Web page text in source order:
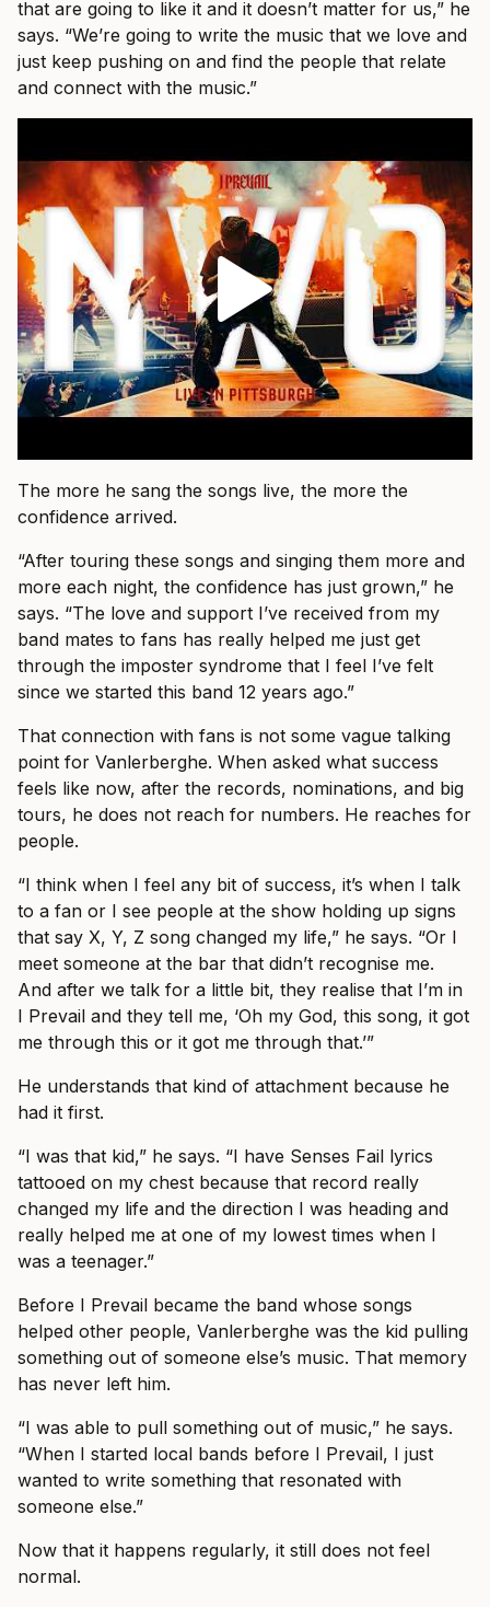
that are going to like it and it doesn’t matter for us,” he
says. “We’re going to write the music that we love and
just keep pushing on and find the people that relate
and connect with the music.”
The more he sang the songs live, the more the
confidence arrived.
“After touring these songs and singing them more and
more each night, the confidence has just grown,” he
says. “The love and support I’ve received from my
band mates to fans has really helped me just get
through the imposter syndrome that I feel I’ve felt
since we started this band 12 years ago.”
That connection with fans is not some vague talking
point for Vanlerberghe. When asked what success
feels like now, after the records, nominations, and big
tours, he does not reach for numbers. He reaches for
people.
“I think when I feel any bit of success, it’s when I talk
to a fan or I see people at the show holding up signs
that say X, Y, Z song changed my life,” he says. “Or I
meet someone at the bar that didn’t recognise me.
And after we talk for a little bit, they realise that I’m in
I Prevail and they tell me, ‘Oh my God, this song, it got
me through this or it got me through that.’”
He understands that kind of attachment because he
had it first.
“I was that kid,” he says. “I have Senses Fail lyrics
tattooed on my chest because that record really
changed my life and the direction I was heading and
really helped me at one of my lowest times when I
was a teenager.”
Before I Prevail became the band whose songs
helped other people, Vanlerberghe was the kid pulling
something out of someone else’s music. That memory
has never left him.
“I was able to pull something out of music,” he says.
“When I started local bands before I Prevail, I just
wanted to write something that resonated with
someone else.”
Now that it happens regularly, it still does not feel
normal.